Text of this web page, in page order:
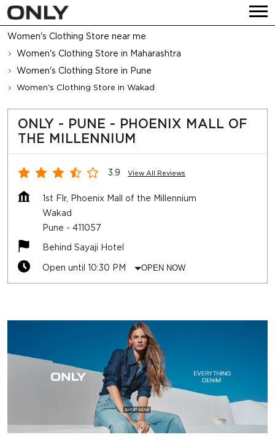
Women's Clothing Store near me
Women's Clothing Store in Maharashtra
Women's Clothing Store in Pune
Women's Clothing Store in Wakad
ONLY - PUNE - PHOENIX MALL OF
THE MILLENNIUM
3.9 View All Reviews
1st Flr, Phoenix Mall of the Millennium
Wakad
Pune - 411057
Behind Sayaji Hotel
Open until 10:30 PM OPEN NOW